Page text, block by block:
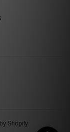
Pin on Pinterest
Shopify